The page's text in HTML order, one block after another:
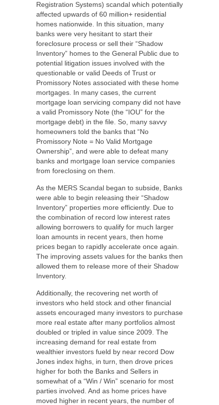
Registration Systems) scandal which potentially
affected upwards of 60 million+ residential
homes nationwide. In this situation, many
banks were very hesitant to start their
foreclosure process or sell their “Shadow
Inventory” homes to the General Public due to
potential litigation issues involved with the
questionable or valid Deeds of Trust or
Promissory Notes associated with these home
mortgages. In many cases, the current
mortgage loan servicing company did not have
a valid Promissory Note (the “IOU” for the
mortgage debt) in the file. So, many savvy
homeowners told the banks that “No
Promissory Note = No Valid Mortgage
Ownership”, and were able to defeat many
banks and mortgage loan service companies
from foreclosing on them.
As the MERS Scandal began to subside, Banks
were able to begin releasing their “Shadow
Inventory” properties more efficiently. Due to
the combination of record low interest rates
allowing borrowers to qualify for much larger
loan amounts in recent years, then home
prices began to rapidly accelerate once again.
The improving assets values for the banks then
allowed them to release more of their Shadow
Inventory.
Additionally, the recovering net worth of
investors who held stock and other financial
assets encouraged many investors to purchase
more real estate after many portfolios almost
doubled or tripled in value since 2009. The
increasing demand for real estate from
wealthier investors fueld by near record Dow
Jones index highs, in turn, then drove prices
higher for both the Banks and Sellers in
somewhat of a “Win / Win” scenario for most
parties involved. And as home prices have
moved higher in recent years, the number of